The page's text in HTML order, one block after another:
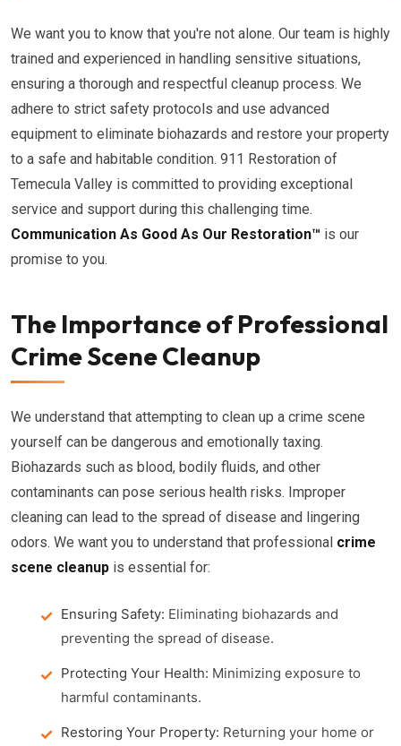
We want you to know that you're not alone. Our team is highly
trained and experienced in handling sensitive situations,
ensuring a thorough and respectful cleanup process. We
adhere to strict safety protocols and use advanced
equipment to eliminate biohazards and restore your property
to a safe and habitable condition. 911 Restoration of
Temecula Valley is committed to providing exceptional
service and support during this challenging time.
Communication As Good As Our Restoration™ is our
promise to you.
The Importance of Professional
Crime Scene Cleanup
We understand that attempting to clean up a crime scene
yourself can be dangerous and emotionally taxing.
Biohazards such as blood, bodily fluids, and other
contaminants can pose serious health risks. Improper
cleaning can lead to the spread of disease and lingering
odors. We want you to understand that professional crime
scene cleanup is essential for:
Ensuring Safety: Eliminating biohazards and
preventing the spread of disease.
Protecting Your Health: Minimizing exposure to
harmful contaminants.
Restoring Your Property: Returning your home or